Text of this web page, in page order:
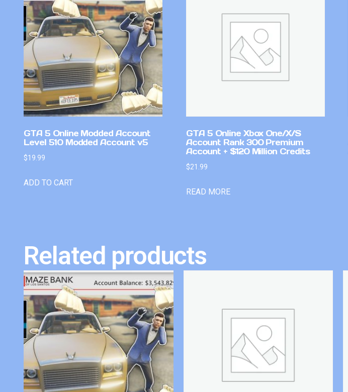
GTA 5 Online Modded Account
Level 510 Modded Account v5
$19.99
ADD TO CART
GTA 5 Online Xbox One/X/S
Account Rank 300 Premium
Account + $120 Million Credits
$21.99
READ MORE
Related products